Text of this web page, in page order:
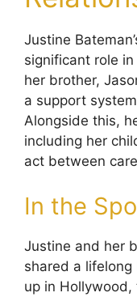
Justine
significant role
her brother,
a support
Alongside this,
including her
act between
In the
Justine and her
shared a
up in